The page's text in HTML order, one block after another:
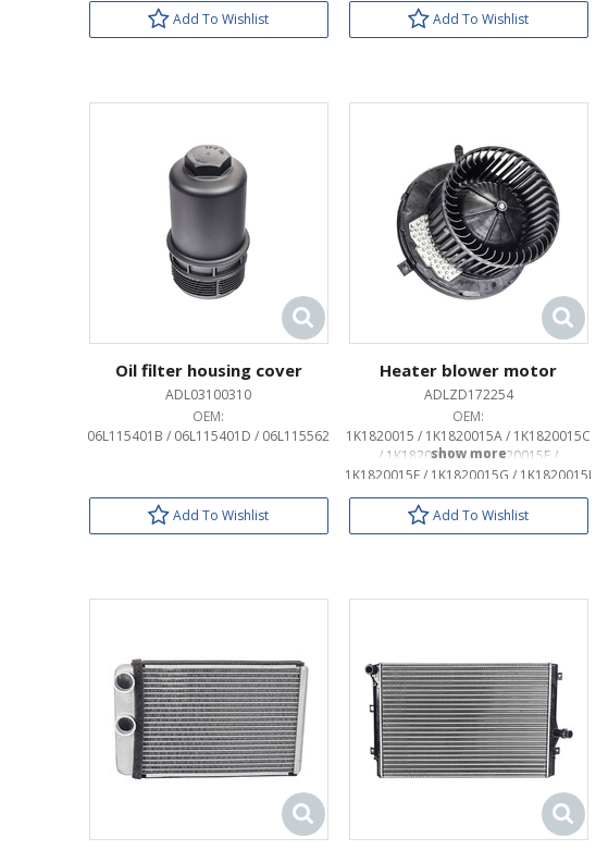
Add To Wishlist Add To Wishlist
Oil filter housing cover
ADL03100310
OEM:
06L115401B / 06L115401D / 06L115562
Add To Wishlist
Heater blower motor
ADLZD172254
OEM:
1K1820015 / 1K1820015A / 1K1820015C
/ 1K1820015D / 1K1820015E /
1K1820015F / 1K1820015G / 1K1820015J
/ 1K1820015L / 1K1820015P /
1K1820015Q / 3C0907521G
Add To Wishlist